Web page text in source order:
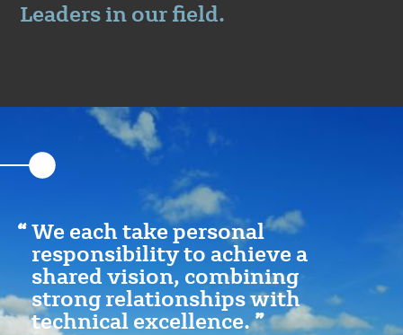
Leaders in our field.
Featured
Content
Section
We each take personal
responsibility to achieve a
shared vision, combining
strong relationships with
technical excellence.